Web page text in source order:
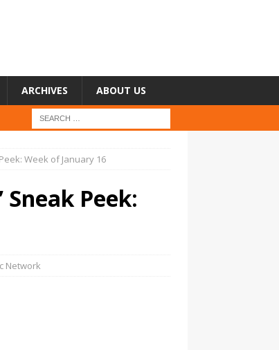
ARCHIVES ABOUT US
Week of January 16
Sneak Peek:
Network